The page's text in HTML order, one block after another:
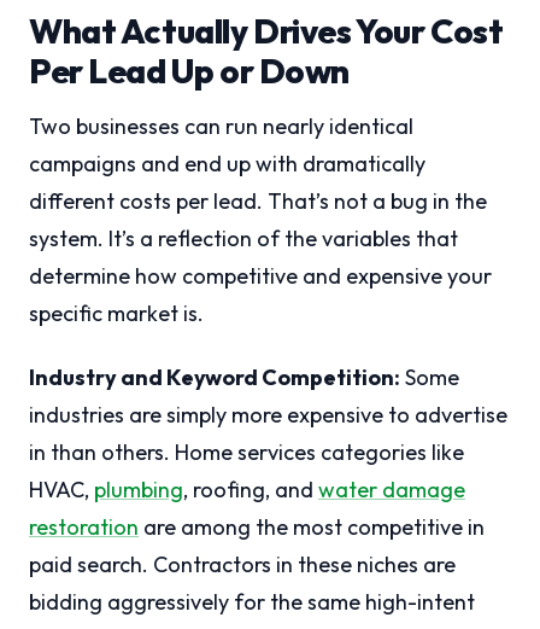
What Actually Drives Your Cost
Per Lead Up or Down
Two businesses can run nearly identical
campaigns and end up with dramatically
different costs per lead. That’s not a bug in the
system. It’s a reflection of the variables that
determine how competitive and expensive your
specific market is.
Industry and Keyword Competition: Some
industries are simply more expensive to advertise
in than others. Home services categories like
HVAC, plumbing, roofing, and water damage
restoration are among the most competitive in
paid search. Contractors in these niches are
bidding aggressively for the same high-intent